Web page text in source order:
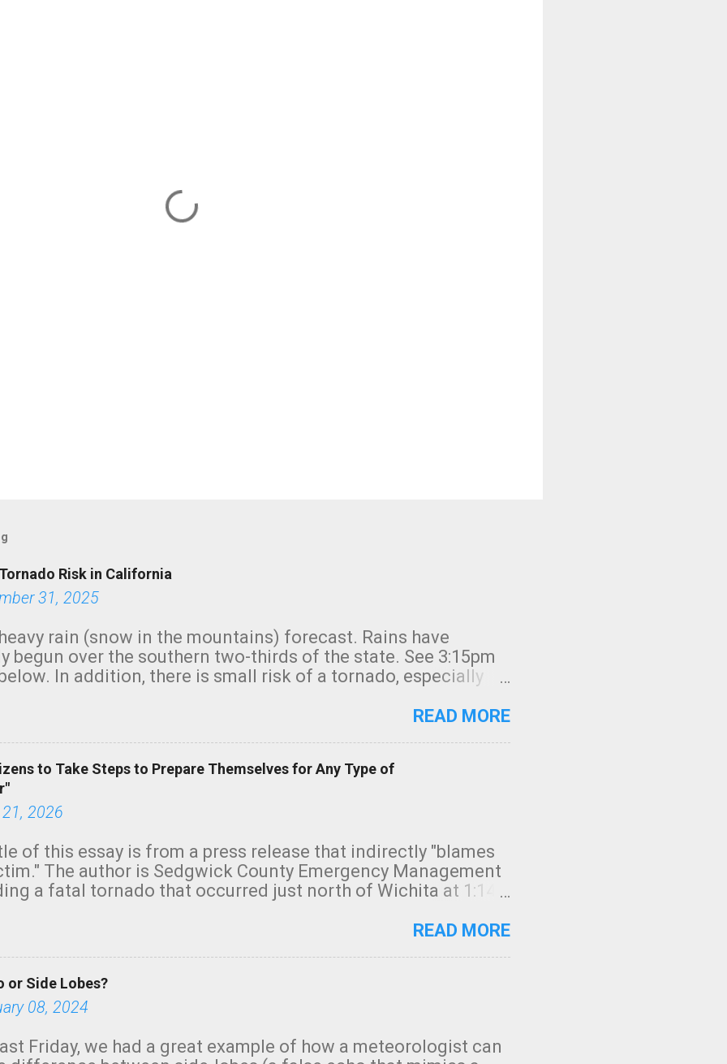
Risk in California
31, 2025
rain (snow in the mountains) forecast. Rains have
begun over the southern two-thirds of the state. See 3:15pm
In addition, there is small risk of a tornado, especially
READ MORE
to Take Steps to Prepare Themselves for Any Type of
2026
of this essay is from a press release that indirectly "blames
The author is Sedgwick County Emergency Management
a fatal tornado that occurred just north of Wichita at 1:14
the wording is unfortunate as discussed below. Photo:
and unfortunately become the norm in tornado
no NWS tornado warning was issued even though:
the NWS are observing tornadoes and bringing them to
READ MORE
or Side Lobes?
08, 2024
Friday, we had a great example of how a meteorologist can